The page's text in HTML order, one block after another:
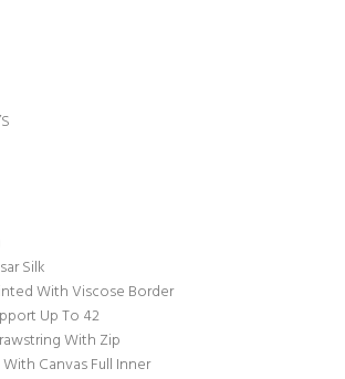
Silk
With Viscose Border
Up To 42
With Zip
Canvas Full Inner